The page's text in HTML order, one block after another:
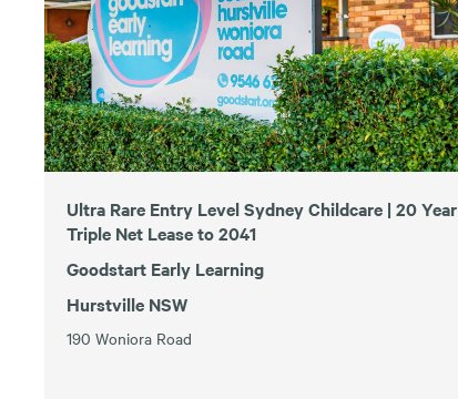
Ultra Rare Entry Level Sydney Childcare | 20 Year
Triple Net Lease to 2041
Goodstart Early Learning
Hurstville NSW
190 Woniora Road